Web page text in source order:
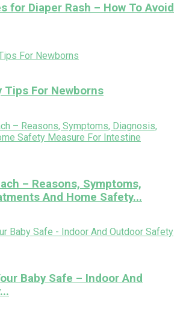
for Diaper Rash – How To Avoid
Tips For Newborns
– Reasons, Symptoms,
And Home Safety...
Baby Safe – Indoor And